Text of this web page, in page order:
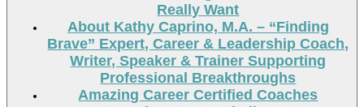
Really Want
About Kathy Caprino, M.A. – “Finding
Brave” Expert, Career & Leadership Coach,
Writer, Speaker & Trainer Supporting
Professional Breakthroughs
Amazing Career Certified Coaches